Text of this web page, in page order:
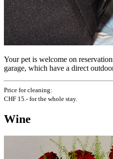
Your pet is welcome on
garage, which have a direct
Price for cleaning:
CHF 15.- for the whole stay.
Wine